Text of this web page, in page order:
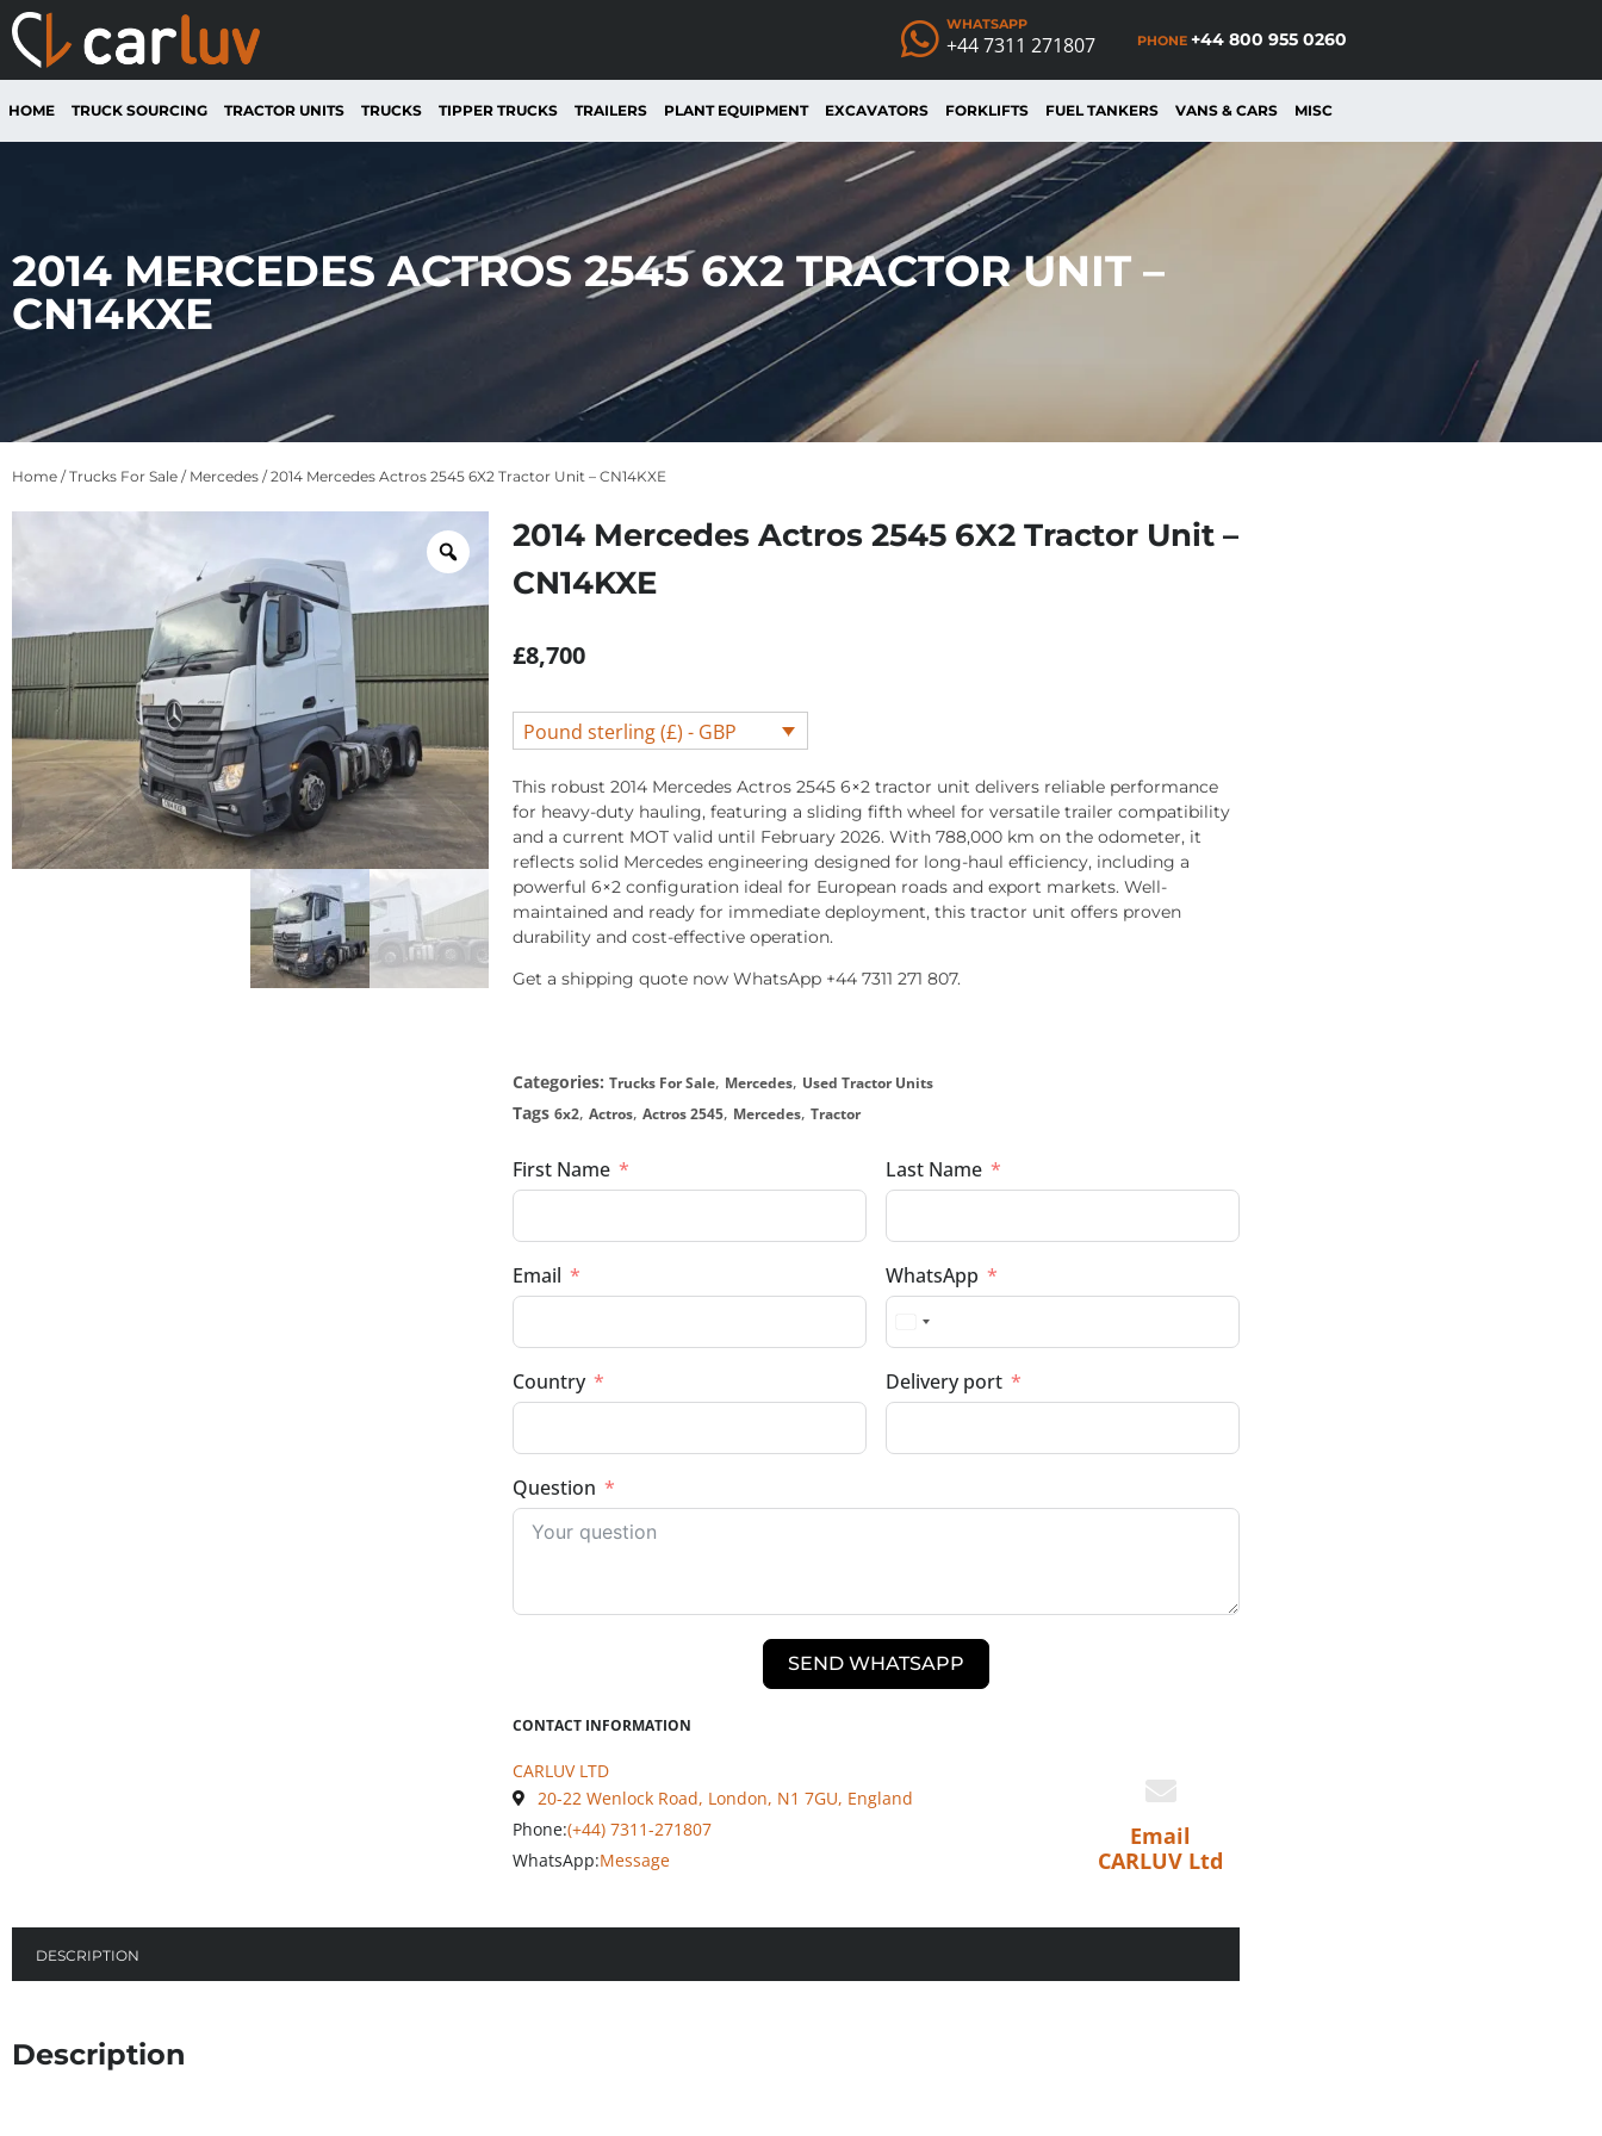
WHATSAPP
+44 7311 271807 PHONE +44 800 955 0260
HOME TRUCK SOURCING TRACTOR UNITS TRUCKS TIPPER TRUCKS TRAILERS PLANT EQUIPMENT EXCAVATORS FORKLIFTS FUEL TANKERS VANS & CARS MISC
2014 MERCEDES ACTROS 2545 6X2 TRACTOR UNIT –
CN14KXE
Home /Trucks For Sale / Mercedes / 2014 Mercedes Actros 2545 6X2 Tractor Unit – CN14KXE
2014 Mercedes Actros 2545 6X2 Tractor Unit –
CN14KXE
£8,700
Pound sterling (£) - GBP
This robust 2014 Mercedes Actros 2545 6×2 tractor unit delivers reliable performance
for heavy-duty hauling, featuring a sliding fifth wheel for versatile trailer compatibility
and a current MOT valid until February 2026. With 788,000 km on the odometer, it
reflects solid Mercedes engineering designed for long-haul efficiency, including a
powerful 6×2 configuration ideal for European roads and export markets. Well-
maintained and ready for immediate deployment, this tractor unit offers proven
durability and cost-effective operation.
Get a shipping quote now WhatsApp +44 7311 271 807.
Categories: Trucks For Sale, Mercedes, Used Tractor Units
Tags 6x2, Actros, Actros 2545, Mercedes, Tractor
First Name Last Name
Email WhatsApp
Country Delivery port
Question
SEND WHATSAPP
CONTACT INFORMATION
CARLUV LTD
20-22 Wenlock Road, London, N1 7GU, England
Phone:(+44) 7311-271807
WhatsApp:Message
Email
CARLUV Ltd
DESCRIPTION
Description